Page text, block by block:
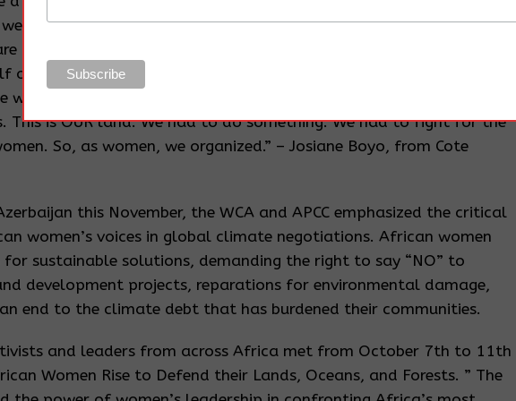
are going out. When we are in our village, you cannot move your
guards, uniformed men, always in yellow, who monitor
of the palm oil company. Many women have been arrested and
wicked multinationals just because they are picking fruits of the
This is OUR land. We had to do something. We had to fight for the
So, as women, we organized.” – Josiane Boyo, from Cote
this November, the WCA and APCC emphasized the critical
women’s voices in global climate negotiations. African women
for sustainable solutions, demanding the right to say “NO” to
development projects, reparations for environmental damage,
end to the climate debt that has burdened their communities.
and leaders from across Africa met from October 7th to 11th
Women Rise to Defend their Lands, Oceans, and Forests. ” The